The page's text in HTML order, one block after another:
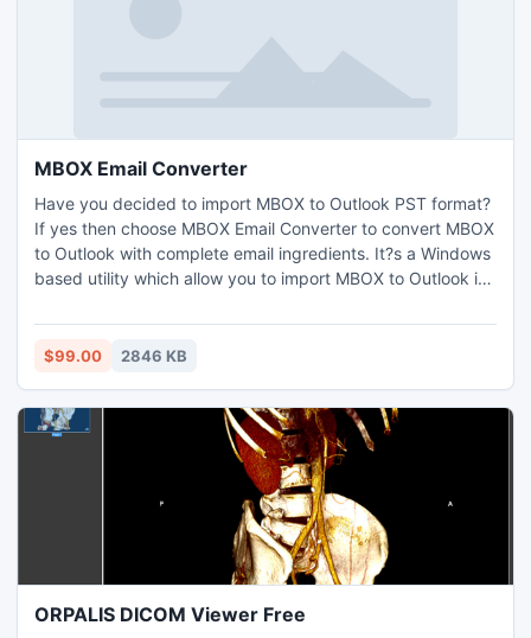
MBOX Email Converter
Have you decided to import MBOX to Outlook PST format?
If yes then choose MBOX Email Converter to convert MBOX
to Outlook with complete email ingredients. It?s a Windows
based utility which allow you to import MBOX to Outlook in
$99.00 2846 KB
ORPALIS DICOM Viewer Free